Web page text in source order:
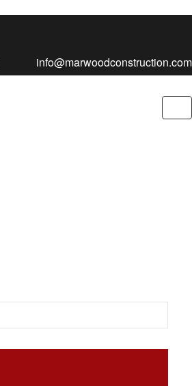
info@marwoodconstruction.com